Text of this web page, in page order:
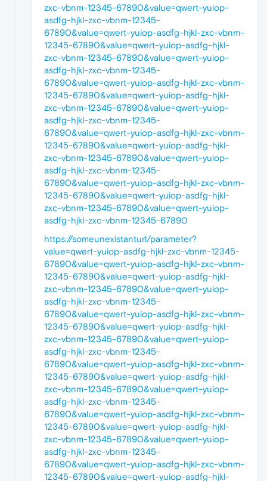
zxc-vbnm-12345-67890&value=qwert-yuiop-
asdfg-hjkl-zxc-vbnm-12345-
67890&value=qwert-yuiop-asdfg-hjkl-zxc-vbnm-
12345-67890&value=qwert-yuiop-asdfg-hjkl-
zxc-vbnm-12345-67890&value=qwert-yuiop-
asdfg-hjkl-zxc-vbnm-12345-
67890&value=qwert-yuiop-asdfg-hjkl-zxc-vbnm-
12345-67890&value=qwert-yuiop-asdfg-hjkl-
zxc-vbnm-12345-67890&value=qwert-yuiop-
asdfg-hjkl-zxc-vbnm-12345-
67890&value=qwert-yuiop-asdfg-hjkl-zxc-vbnm-
12345-67890&value=qwert-yuiop-asdfg-hjkl-
zxc-vbnm-12345-67890&value=qwert-yuiop-
asdfg-hjkl-zxc-vbnm-12345-
67890&value=qwert-yuiop-asdfg-hjkl-zxc-vbnm-
12345-67890&value=qwert-yuiop-asdfg-hjkl-
zxc-vbnm-12345-67890&value=qwert-yuiop-
asdfg-hjkl-zxc-vbnm-12345-67890
https://someunexistanturl/parameter?
value=qwert-yuiop-asdfg-hjkl-zxc-vbnm-12345-
67890&value=qwert-yuiop-asdfg-hjkl-zxc-vbnm-
12345-67890&value=qwert-yuiop-asdfg-hjkl-
zxc-vbnm-12345-67890&value=qwert-yuiop-
asdfg-hjkl-zxc-vbnm-12345-
67890&value=qwert-yuiop-asdfg-hjkl-zxc-vbnm-
12345-67890&value=qwert-yuiop-asdfg-hjkl-
zxc-vbnm-12345-67890&value=qwert-yuiop-
asdfg-hjkl-zxc-vbnm-12345-
67890&value=qwert-yuiop-asdfg-hjkl-zxc-vbnm-
12345-67890&value=qwert-yuiop-asdfg-hjkl-
zxc-vbnm-12345-67890&value=qwert-yuiop-
asdfg-hjkl-zxc-vbnm-12345-
67890&value=qwert-yuiop-asdfg-hjkl-zxc-vbnm-
12345-67890&value=qwert-yuiop-asdfg-hjkl-
zxc-vbnm-12345-67890&value=qwert-yuiop-
asdfg-hjkl-zxc-vbnm-12345-
67890&value=qwert-yuiop-asdfg-hjkl-zxc-vbnm-
12345-67890&value=qwert-yuiop-asdfg-hjkl-